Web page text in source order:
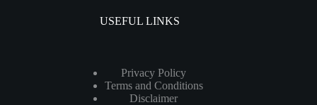
USEFUL LINKS
Privacy Policy
Terms and Conditions
Disclaimer